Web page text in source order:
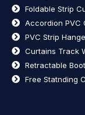
Foldable Strip
Accordion PVC
PVC Strip
Curtains Track
Retractable
Free Statnding